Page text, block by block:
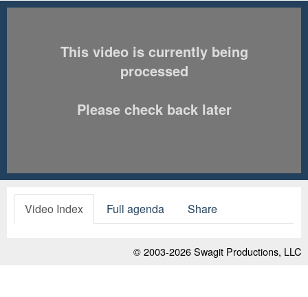
This video is currently being
processed
Please check back later
Video Index Full agenda Share
© 2003-2026Swagit Productions, LLC